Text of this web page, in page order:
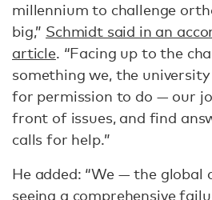
millennium to challenge
big,” Schmidt said in an
article. “Facing up to the
something we, the
for permission to do — our
front of issues, and find
calls for help.”
He added: “We — the global
seeing a comprehensive